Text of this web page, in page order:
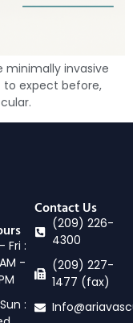
minimally invasive
to expect before,
Fri :
-
:
Contact Us
(209) 226-
4300
(209) 227-
1477 (fax)